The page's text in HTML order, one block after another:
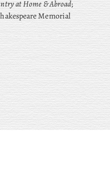
at Home & Abroad;
Memorial